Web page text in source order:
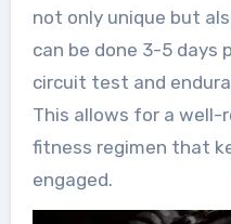
not only unique but
can be done 3-5 days
circuit test and
This allows for a well-
fitness regimen that
engaged.